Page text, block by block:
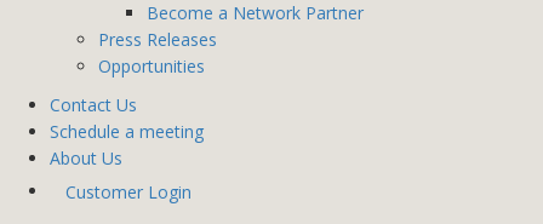
Become a Network Partner
Press Releases
Opportunities
Contact Us
Schedule a meeting
About Us
Customer Login